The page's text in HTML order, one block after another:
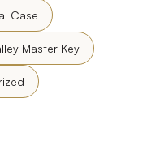
Case
Master Key